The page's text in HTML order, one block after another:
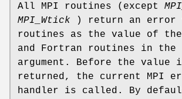
All MPI routines (except
MPI_Wtick ) return an error
routines as the value of
and Fortran routines in the
argument. Before the value
returned, the current MPI
handler is called. By